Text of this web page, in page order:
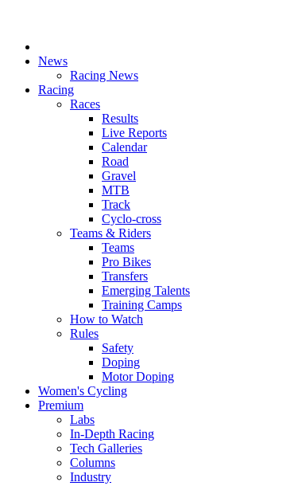
News
Racing News
Racing
Races
Results
Live Reports
Calendar
Road
Gravel
MTB
Track
Cyclo-cross
Teams & Riders
Teams
Pro Bikes
Transfers
Emerging Talents
Training Camps
How to Watch
Rules
Safety
Doping
Motor Doping
Women's Cycling
Premium
Labs
In-Depth Racing
Tech Galleries
Columns
Industry